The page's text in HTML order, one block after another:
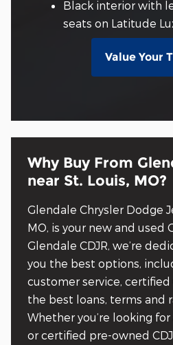
Black interior with
seats on Latitude
Value Your
Why Buy From
near St. Louis, MO?
Glendale Chrysler Dodge
MO, is your new and used
Glendale CDJR, we’re
you the best options,
customer service, certified
the best loans, terms and
Whether you’re looking
or certified pre-owned